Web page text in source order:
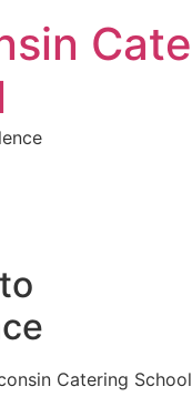
Catering School